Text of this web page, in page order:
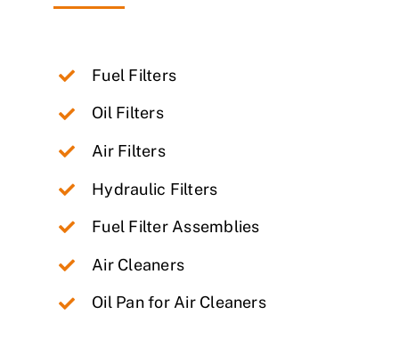
Fuel Filters
Oil Filters
Air Filters
Hydraulic Filters
Fuel Filter Assemblies
Air Cleaners
Oil Pan for Air Cleaners